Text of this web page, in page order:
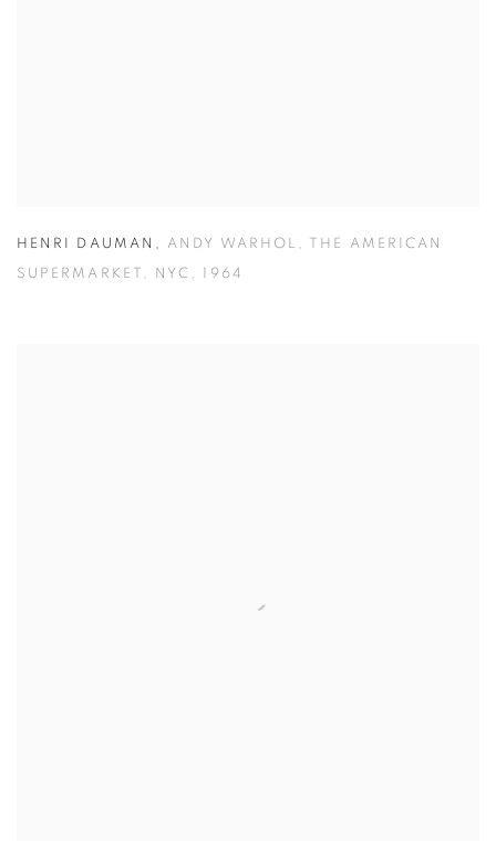
HENRI DAUMAN , ANDY WARHOL , THE AMERICAN
SUPERMARKET , NYC , 1964